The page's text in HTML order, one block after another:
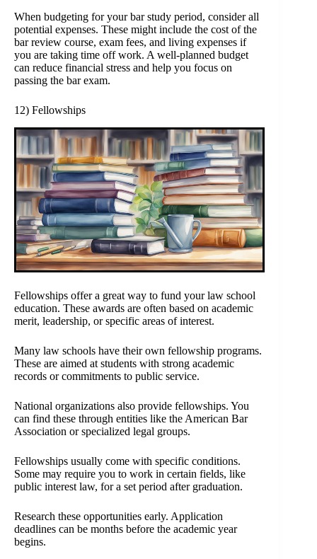
When budgeting for your bar study period, consider all
potential expenses. These might include the cost of the
bar review course, exam fees, and living expenses if
you are taking time off work. A well-planned budget
can reduce financial stress and help you focus on
passing the bar exam.
12) Fellowships
Fellowships offer a great way to fund your law school
education. These awards are often based on academic
merit, leadership, or specific areas of interest.
Many law schools have their own fellowship programs.
These are aimed at students with strong academic
records or commitments to public service.
National organizations also provide fellowships. You
can find these through entities like the American Bar
Association or specialized legal groups.
Fellowships usually come with specific conditions.
Some may require you to work in certain fields, like
public interest law, for a set period after graduation.
Research these opportunities early. Application
deadlines can be months before the academic year
begins.